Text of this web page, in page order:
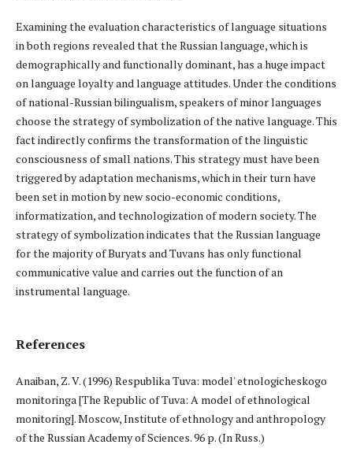
Examining the evaluation characteristics of language situations
in both regions revealed that the Russian language, which is
demographically and functionally dominant, has a huge impact
on language loyalty and language attitudes. Under the conditions
of national-Russian bilingualism, speakers of minor languages
choose the strategy of symbolization of the native language. This
fact indirectly confirms the transformation of the linguistic
consciousness of small nations. This strategy must have been
triggered by adaptation mechanisms, which in their turn have
been set in motion by new socio-economic conditions,
informatization, and technologization of modern society. The
strategy of symbolization indicates that the Russian language
for the majority of Buryats and Tuvans has only functional
communicative value and carries out the function of an
instrumental language.
References
Anaiban, Z. V. (1996) Respublika Tuva: model' etnologicheskogo
monitoringa [The Republic of Tuva: A model of ethnological
monitoring]. Moscow, Institute of ethnology and anthropology
of the Russian Academy of Sciences. 96 p. (In Russ.)